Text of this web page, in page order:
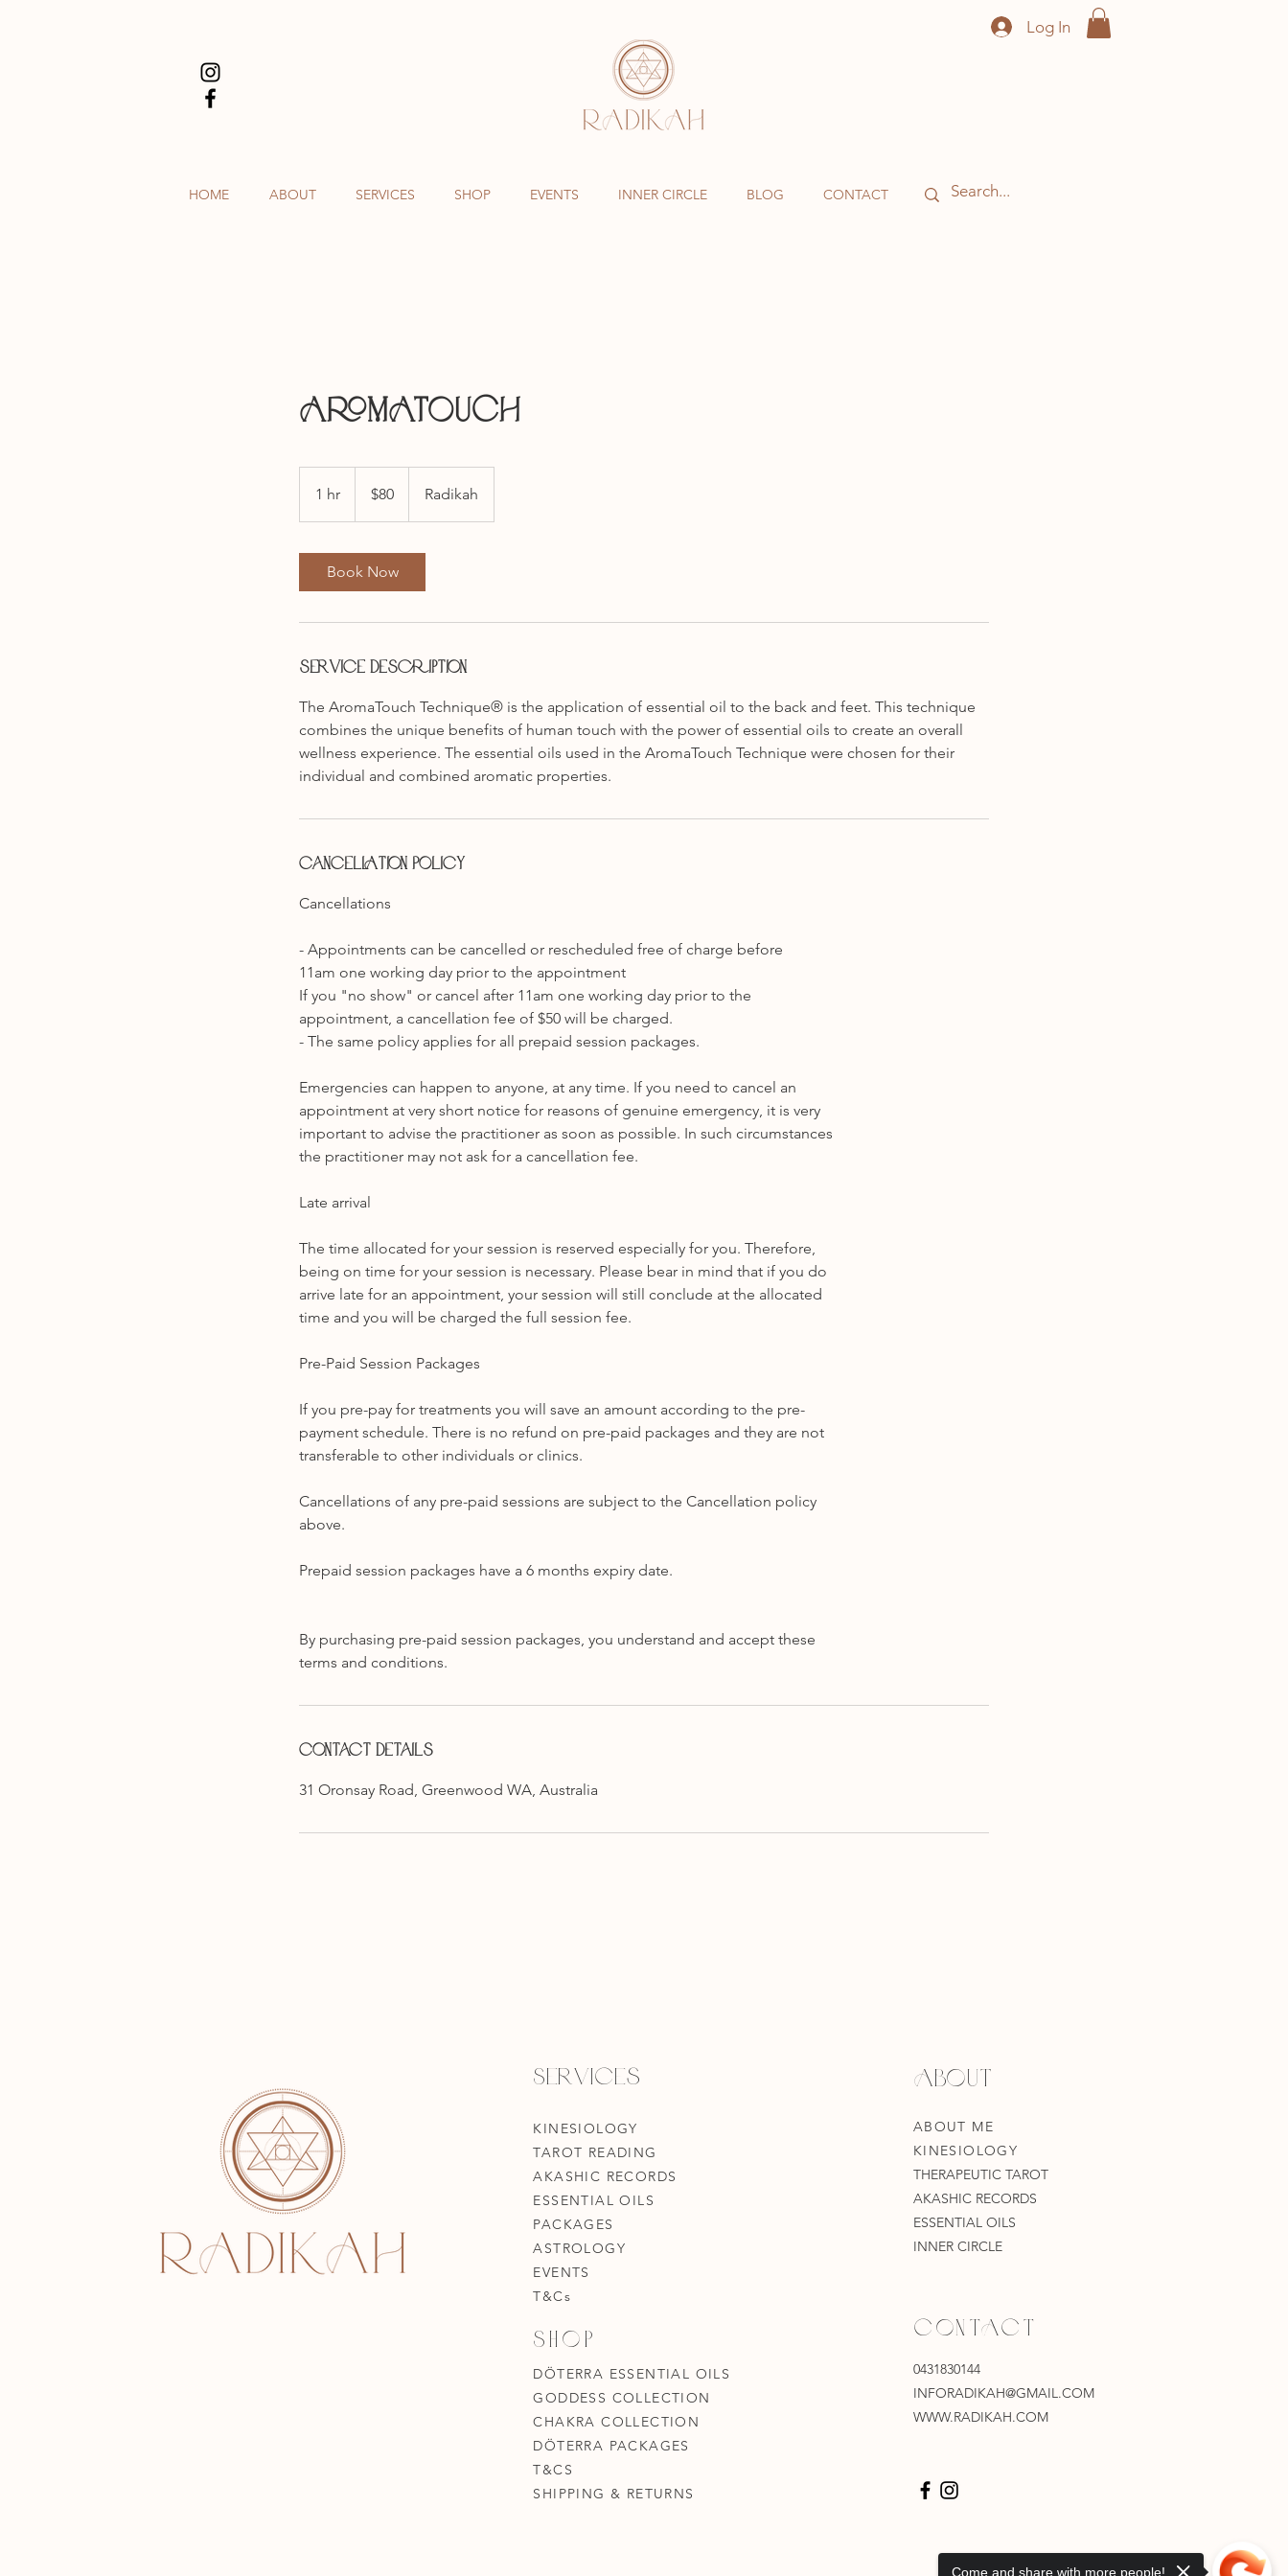
Log In
HOME ABOUT SERVICES SHOP EVENTS INNER CIRCLE BLOG CONTACT
AROMATOUCH
1 hr
h
dollars$80 Radikah
Book Now
Service Description
The AromaTouch Technique® is the application of essential oil to the back and feet. This technique
combines the unique benefits of human touch with the power of essential oils to create an overall
wellness experience. The essential oils used in the AromaTouch Technique were chosen for their
individual and combined aromatic properties.
Cancellation Policy
​Cancellations
- Appointments can be cancelled or rescheduled free of charge before
11am one working day prior to the appointment
If you "no show" or cancel after 11am one working day prior to the
appointment, a cancellation fee of $50 will be charged.
- The same policy applies for all prepaid session packages.
Emergencies can happen to anyone, at any time. If you need to cancel an
appointment at very short notice for reasons of genuine emergency, it is very
important to advise the practitioner as soon as possible. In such circumstances
the practitioner may not ask for a cancellation fee.
Late arrival
The time allocated for your session is reserved especially for you. Therefore,
being on time for your session is necessary. Please bear in mind that if you do
arrive late for an appointment, your session will still conclude at the allocated
time and you will be charged the full session fee.
Pre-Paid Session Packages
If you pre-pay for treatments you will save an amount according to the pre-
payment schedule. There is no refund on pre-paid packages and they are not
transferable to other individuals or clinics.
Cancellations of any pre-paid sessions are subject to the Cancellation policy
above.
Prepaid session packages have a 6 months expiry date.
By purchasing pre-paid session packages, you understand and accept these
terms and conditions.
Contact Details
31 Oronsay Road, Greenwood WA, Australia
Services
KINESIOLOGY
TAROT READING
AKASHIC RECORDS
ESSENTIAL OILS
PACKAGES
ASTROLOGY
EVENTS
T&Cs
Shop
DÖTERRA ESSENTIAL OILS
GODDESS COLLECTION
CHAKRA COLLECTION
DÖTERRA PACKAGES
T&CS
SHIPPING & RETURNS
ABOUT
ABOUT ME
KINESIOLOGY
THERAPEUTIC TAROT
AKASHIC RECORDS
ESSENTIAL OILS
INNER CIRCLE
CONTACT
0431830144
INFORADIKAH@GMAIL.COM
WWW.RADIKAH.COM
Come and share with more people!